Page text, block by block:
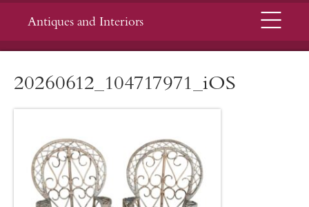
Antiques and Interiors Menu
20260612_104717971_iOS